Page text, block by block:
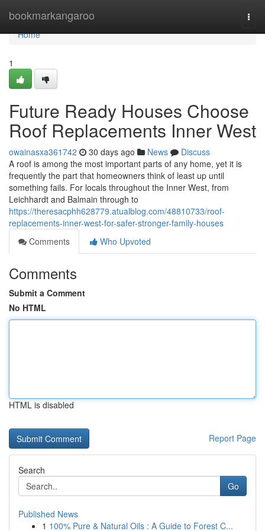
bookmarkangaroo
Home
Home
1
Future Ready Houses Choose
Roof Replacements Inner West
owainasxa361742 30 days ago News
Discuss
A roof is among the most important parts of any home, yet it is
frequently the part that homeowners think of least up until
something fails. For locals throughout the Inner West, from
Leichhardt and Balmain through to
https://theresacphh628779.atualblog.com/48810733/roof-
replacements-inner-west-for-safer-stronger-family-houses
Comments
Who Upvoted
Comments
Submit a Comment
No HTML
HTML is disabled
Report Page
Search
Go
Published News
1 100% Pure & Natural Oils : A Guide to Forest C...